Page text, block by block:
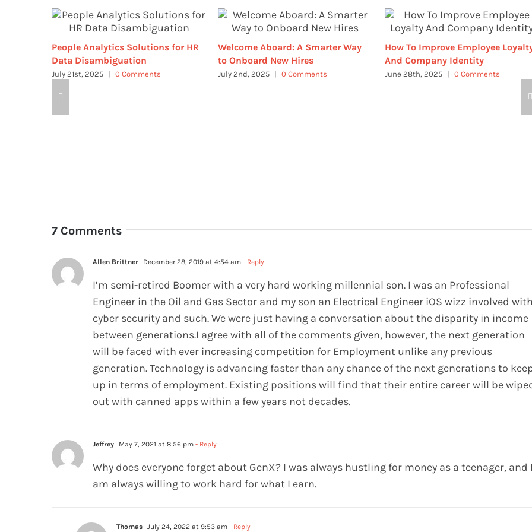
People Analytics Solutions for HR
Data Disambiguation
July 21st, 2025 | 0 Comments
Welcome Aboard: A Smarter Way
to Onboard New Hires
July 2nd, 2025 | 0 Comments
How To Improve Employee
And Company Identity
June 28th, 2025 | 0 Comments
7 Comments
Allen Brittner December 28, 2019 at 4:54 am - Reply
I’m semi-retired Boomer with a very hard working millennial son. I was an Professional
Engineer in the Oil and Gas Sector and my son an Electrical Engineer iOS wizz involved with
cyber security and such. We were just having a conversation about the disparity in income
between generations.I agree with all of the comments given, however, the next generation
will be faced with ever increasing competition for Employment unlike any previous
generation. Technology is advancing faster than any chance of the next generations to
up in terms of employment. Existing positions will find that their entire career will be
out with canned apps within a few years not decades.
Jeffrey May 7, 2021 at 8:56 pm - Reply
Why does everyone forget about GenX? I was always hustling for money as a teenager, and I
am always willing to work hard for what I earn.
Thomas July 24, 2022 at 9:53 am - Reply